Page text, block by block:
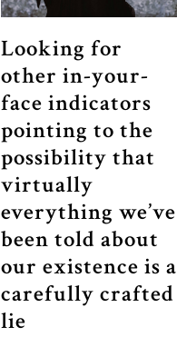
Looking for
other in-your-
face indicators
pointing to the
possibility that
virtually
everything we’ve
been told about
our existence is a
carefully crafted
lie